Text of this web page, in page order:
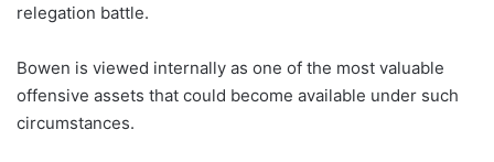
relegation battle.
Bowen is viewed internally as one of the most valuable
offensive assets that could become available under such
circumstances.